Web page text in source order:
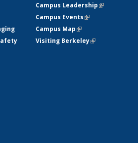
Campus Leadership(link is
Campus Events(link is external)
Campus Map(link is external)
Visiting Berkeley(link is external)